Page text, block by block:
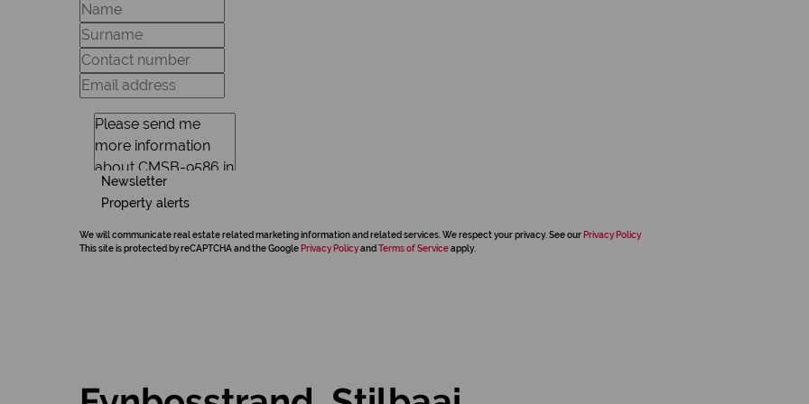
Newsletter
Property alerts
We will communicate real estate related marketing information and related services. We respect your privacy. See our Privacy Policy
This site is protected by reCAPTCHA and the Google Privacy Policyand Terms of Serviceapply.